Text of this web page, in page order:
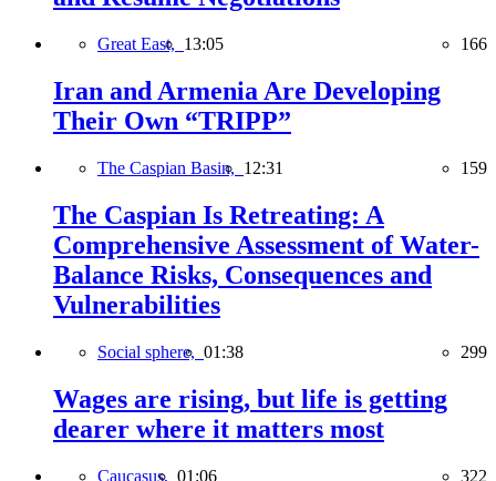
Great East, 13:05 166
Iran and Armenia Are Developing
Their Own “TRIPP”
The Caspian Basin, 12:31 159
The Caspian Is Retreating: A
Comprehensive Assessment of Water-
Balance Risks, Consequences and
Vulnerabilities
Social sphere, 01:38 299
Wages are rising, but life is getting
dearer where it matters most
Caucasus, 01:06 322